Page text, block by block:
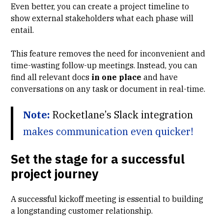
Even better, you can create a project timeline to
show external stakeholders what each phase will
entail.
This feature removes the need for inconvenient and
time-wasting follow-up meetings. Instead, you can
find all relevant docs in one place and have
conversations on any task or document in real-time.
Note: Rocketlane’s Slack integration
makes communication even quicker!
Set the stage for a successful
project journey
A successful kickoff meeting is essential to building
a longstanding customer relationship.